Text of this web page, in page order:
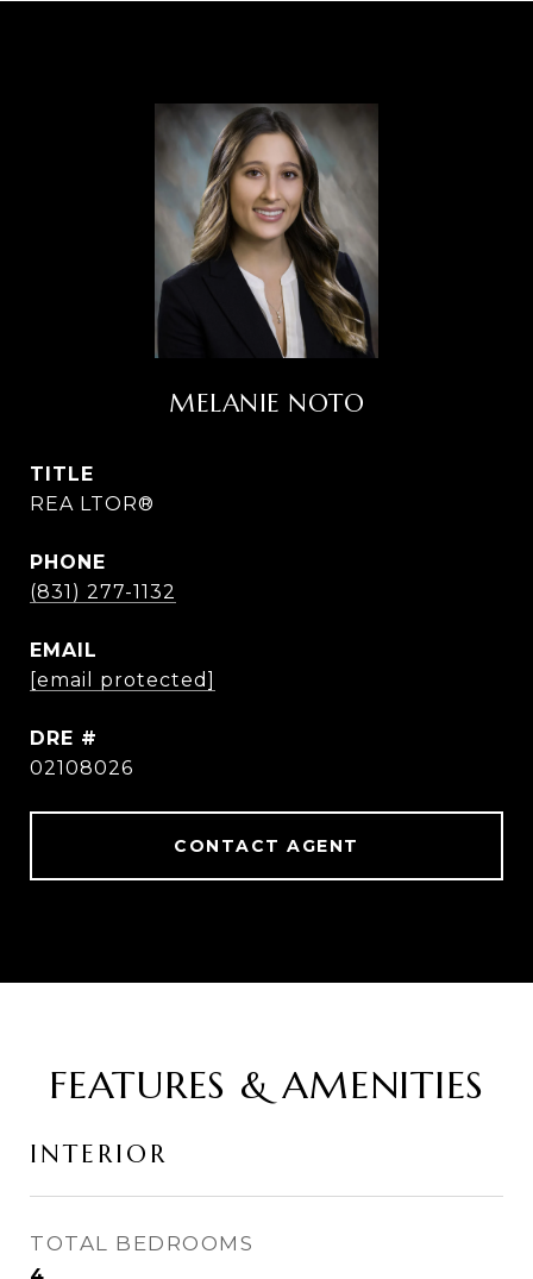
MELANIE NOTO
TITLE
REA LTOR®
PHONE
(831) 277-1132
EMAIL
[email protected]
DRE #
02108026
CONTACT AGENT
FEATURES & AMENITIES
INTERIOR
TOTAL BEDROOMS